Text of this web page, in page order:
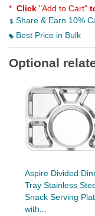
* Click "Add to Cart"
Share & Earn 10%
Best Price in Bulk
Optional
Aspire Divided
Tray Stainless
Snack Serving
with...